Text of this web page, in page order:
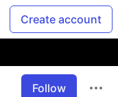
Create account
Follow